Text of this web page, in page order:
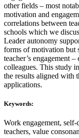
other fields – most
motivation and
correlations between
schools which we
Leader autonomy
forms of motivation but
teacher’s engagement
colleagues. This study
the results aligned with
applications.
Keywords:
Work engagement,
teachers, value